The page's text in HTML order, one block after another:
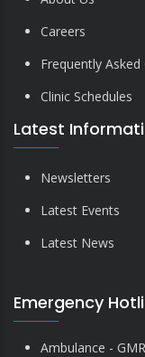
Careers
Frequently
Clinic Schedules
Latest
Newsletters
Latest Events
Latest News
Emergency
Ambulance -